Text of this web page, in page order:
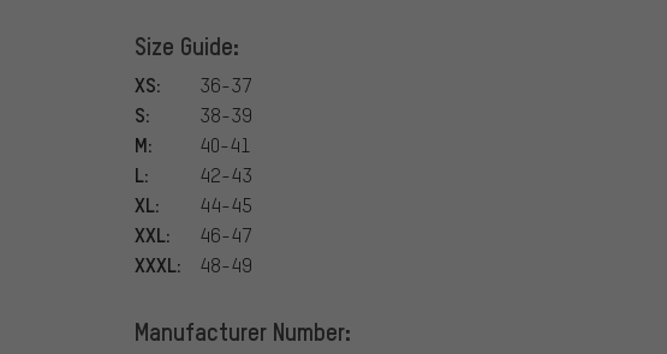
Size Guide:
XS: 36-37
S: 38-39
M: 40-41
L: 42-43
XL: 44-45
XXL: 46-47
XXXL: 48-49
Manufacturer Number: